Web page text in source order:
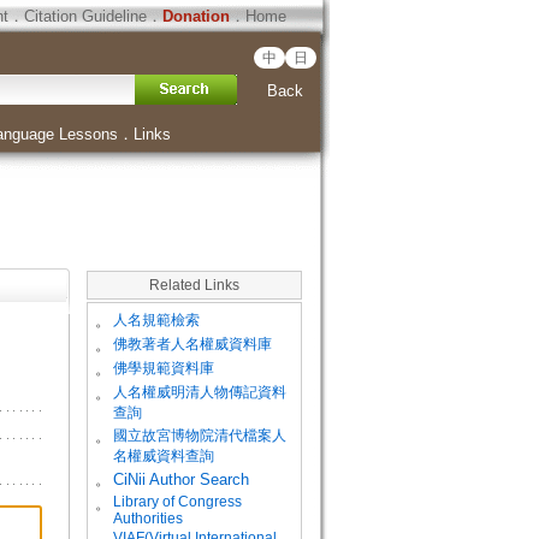
．Citation Guideline．Donation．Home
中 日
Back
Lessons ． Links
Related Links
。 人名規範檢索
。 佛教著者人名權威資料庫
。 佛學規範資料庫
。
人名權威明清人物傳記資料
查詢
。
國立故宮博物院清代檔案人
名權威資料查詢
。
CiNii Author Search
。
Library of Congress
Authorities